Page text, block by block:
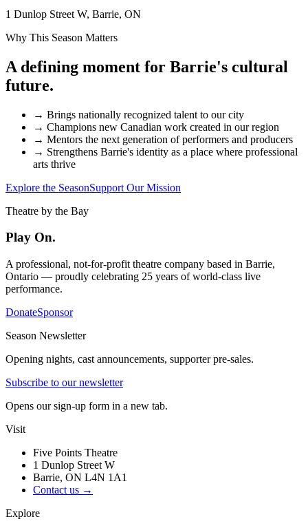
1 Dunlop Street W, Barrie, ON
Why This Season Matters
A defining moment for Barrie's cultural
future.
→ Brings nationally recognized talent to our city
→ Champions new Canadian work created in our region
→ Mentors the next generation of performers and producers
→ Strengthens Barrie's identity as a place where professional
arts thrive
Explore the SeasonSupport Our Mission
Theatre by the Bay
Play On.
A professional, not-for-profit theatre company based in Barrie,
Ontario — proudly celebrating 25 years of world-class live
performance.
DonateSponsor
Season Newsletter
Opening nights, cast announcements, supporter pre-sales.
Subscribe to our newsletter
Opens our sign-up form in a new tab.
Visit
Five Points Theatre
1 Dunlop Street W
Barrie, ON L4N 1A1
Contact us →
Explore